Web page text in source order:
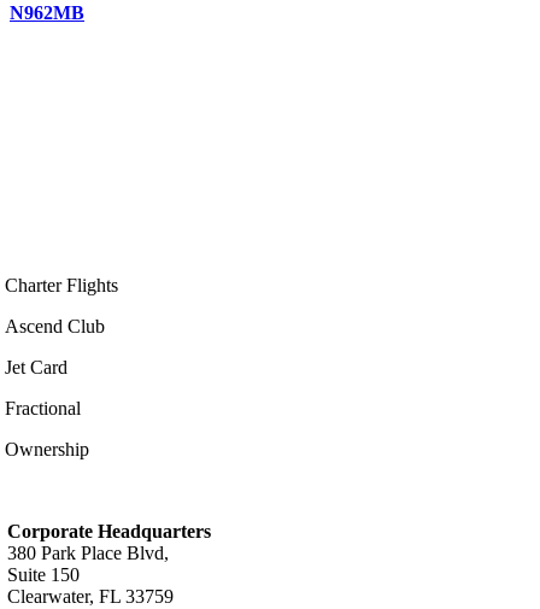
N962MB
Charter Flights
Ascend Club
Jet Card
Fractional
Ownership
Corporate Headquarters
380 Park Place Blvd,
Suite 150
Clearwater, FL 33759